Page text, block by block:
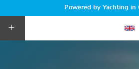
Powered by Yachting in
+